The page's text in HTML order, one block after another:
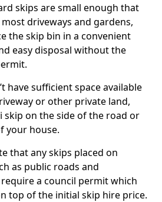
skips are small enough that
driveways and gardens,
the skip bin in a convenient
easy disposal without the
have sufficient space available
or other private land,
skip on the side of the road or
your house.
that any skips placed on
as public roads and
a council permit which
top of the initial skip hire price.